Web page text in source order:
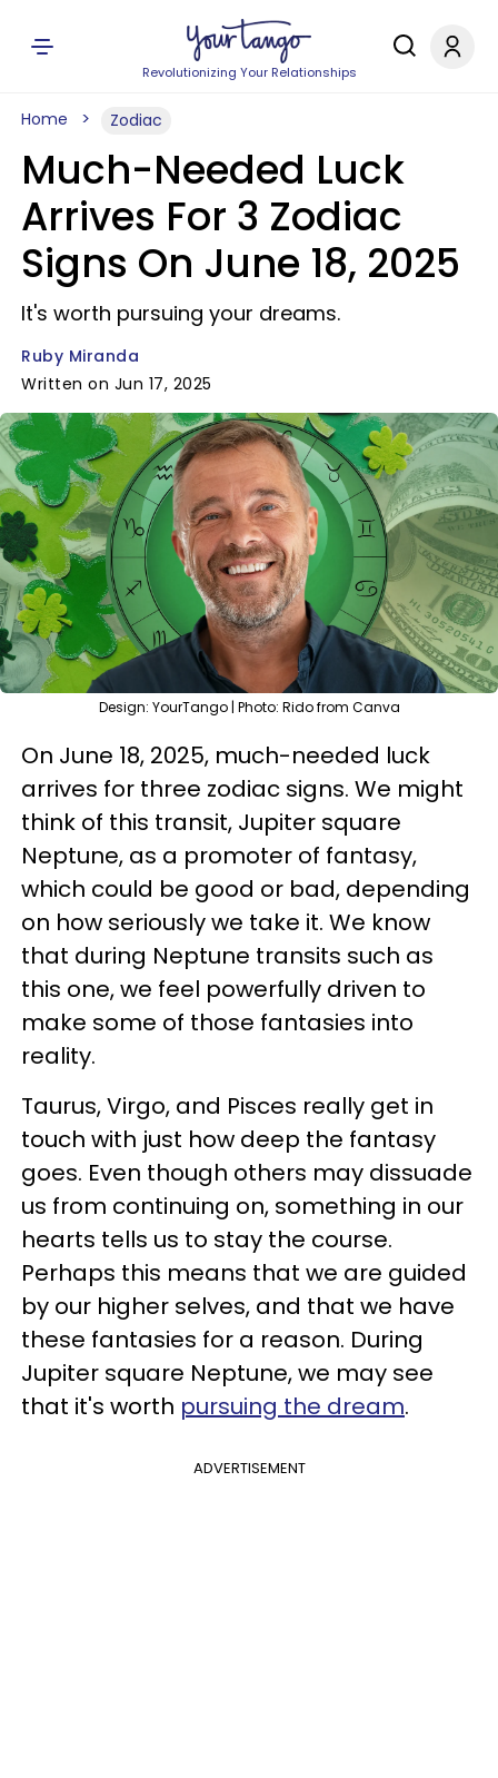
Revolutionizing Your Relationships
Home Zodiac
Much-Needed Luck
Arrives For 3 Zodiac
Signs On June 18, 2025
It's worth pursuing your dreams.
Ruby Miranda
Written on Jun 17, 2025
Design: YourTango | Photo: Rido from Canva
On June 18, 2025, much-needed luck
arrives for three zodiac signs. We might
think of this transit, Jupiter square
Neptune, as a promoter of fantasy,
which could be good or bad, depending
on how seriously we take it. We know
that during Neptune transits such as
this one, we feel powerfully driven to
make some of those fantasies into
reality.
Taurus, Virgo, and Pisces really get in
touch with just how deep the fantasy
goes. Even though others may dissuade
us from continuing on, something in our
hearts tells us to stay the course.
Perhaps this means that we are guided
by our higher selves, and that we have
these fantasies for a reason. During
Jupiter square Neptune, we may see
that it's worth pursuing the dream.
ADVERTISEMENT